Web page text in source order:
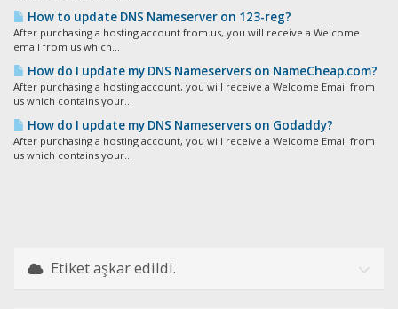
How to update DNS Nameserver on 123-reg?
After purchasing a hosting account from us, you will receive a Welcome
email from us which...
How do I update my DNS Nameservers on NameCheap.com?
After purchasing a hosting account, you will receive a Welcome Email from
us which contains your...
How do I update my DNS Nameservers on Godaddy?
After purchasing a hosting account, you will receive a Welcome Email from
us which contains your...
Etiket aşkar edildi.